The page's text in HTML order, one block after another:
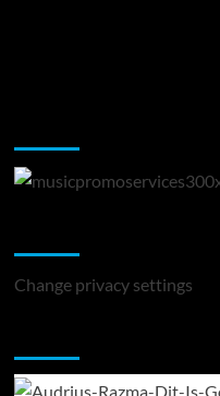
Change privacy settings